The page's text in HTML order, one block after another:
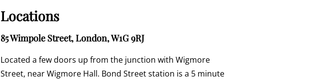
Locations
85 Wimpole Street, London, W1G 9RJ
Located a few doors up from the junction with Wigmore
Street, near Wigmore Hall. Bond Street station is a 5 minute